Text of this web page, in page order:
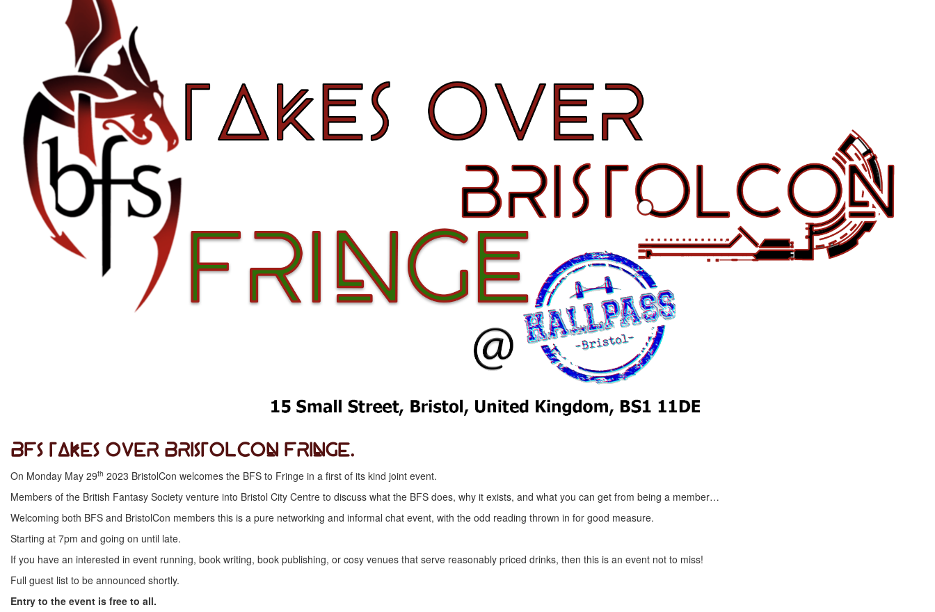
BFS Takes Over BristolCon Fringe.
On Monday May 29th 2023 BristolCon welcomes the BFS to Fringe in a first of its kind joint event.
Members of the British Fantasy Society venture into Bristol City Centre to discuss what the BFS does, why it exists, and what you can get from being a member…
Welcoming both BFS and BristolCon members this is a pure networking and informal chat event, with the odd reading thrown in for good measure.
Starting at 7pm and going on until late.
If you have an interested in event running, book writing, book publishing, or cosy venues that serve reasonably priced drinks, then this is an event not to miss!
Full guest list to be announced shortly.
Entry to the event is free to all.